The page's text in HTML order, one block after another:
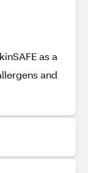
as a
and